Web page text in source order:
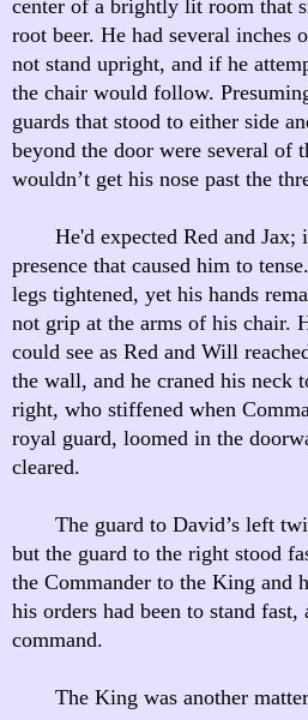
center of a brightly lit room that
root beer. He had several inches
not stand upright, and if he
the chair would follow.
guards that stood to either side
beyond the door were several of
wouldn’t get his nose past the
He'd expected Red and Jax;
presence that caused him to
legs tightened, yet his hands
not grip at the arms of his chair.
could see as Red and Will
the wall, and he craned his neck
right, who stiffened when
royal guard, loomed in the
cleared.
The guard to David’s left
but the guard to the right stood
the Commander to the King and
his orders had been to stand
command.
The King was another